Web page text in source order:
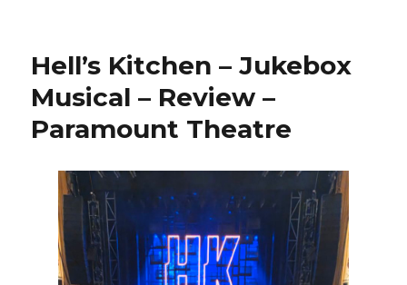
Hell’s Kitchen – Jukebox
Musical – Review –
Paramount Theatre